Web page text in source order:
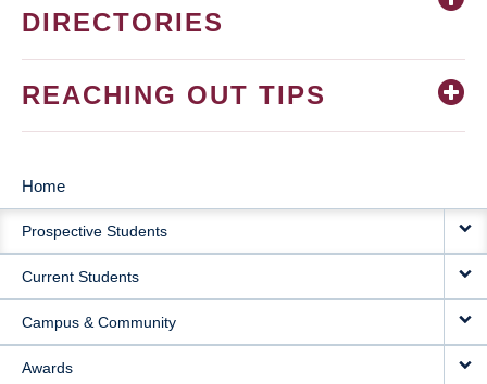
DIRECTORIES
REACHING OUT TIPS
MAIN
NAVIGATION
Home
Prospective Students
Current Students
Campus & Community
Awards